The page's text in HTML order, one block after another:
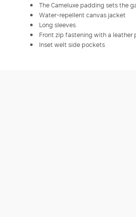
The Cameluxe padding sets the
Water-repellent canvas jacket
Long sleeves
Front zip fastening with a leather
Inset welt side pockets